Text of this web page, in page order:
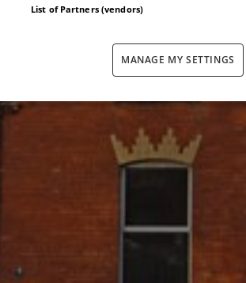
List of Partners (vendors)
MANAGE MY SETTINGS